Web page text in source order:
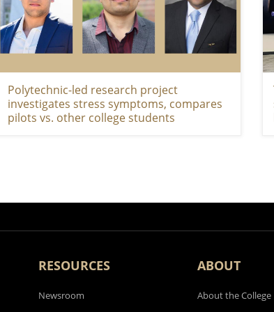
Polytechnic-led research project
investigates stress symptoms, compares
pilots vs. other college students
RESOURCES
Newsroom
ABOUT
About the College